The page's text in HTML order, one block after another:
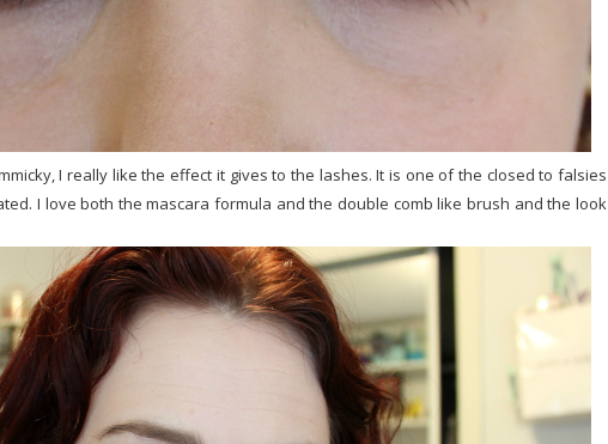
I really like the effect it gives to the lashes. It is one of the closed to falsies
I love both the mascara formula and the double comb like brush and the look